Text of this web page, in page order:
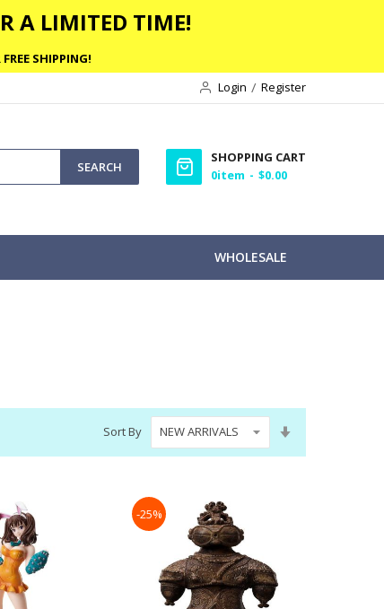
A LIMITED TIME!
SHIPPING!
Login
Register
SEARCH
SHOPPING CART
0item $0.00
WHOLESALE
Sort By
Direction
-25%